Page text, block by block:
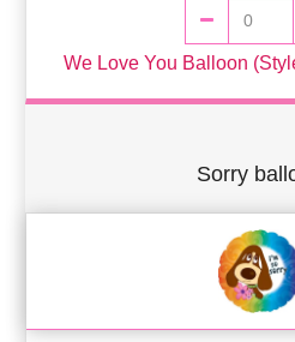
We Love You Balloon
Sorry